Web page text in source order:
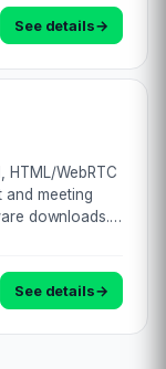
See details→
HTML/WebRTC
and meeting
downloads.
See details→